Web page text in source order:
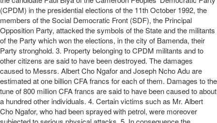
(CPDM) in the presidential elections of the 11th October 1992, the
members of the Social Democratic Front (SDF), the Principal
Opposition Party, attacked the symbols of the State and the militants
of the Party which won the elections, in the city of Bamenda, their
Party stronghold. 3. Property belonging to CPDM militants and to
other citizens are said to have been destroyed. The damages
caused to Messrs. Albert Cho Ngafor and Joseph Ncho Adu are
estimated at one billion CFA francs for each of them. Damages to the
tune of 800 million CFA francs are said to have been caused to about
a hundred other individuals. 4. Certain victims such as Mr. Albert
Cho Ngafor, who had been sprayed with petrol, were moreover